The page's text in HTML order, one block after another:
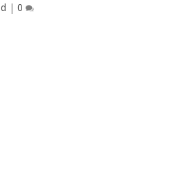
| 0